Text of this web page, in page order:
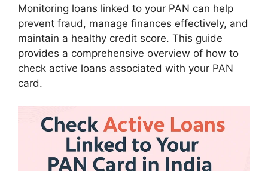
Monitoring loans linked to your PAN can help
prevent fraud, manage finances effectively, and
maintain a healthy credit score. This guide
provides a comprehensive overview of how to
check active loans associated with your PAN
card.​